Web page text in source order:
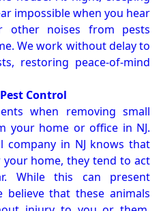
impossible when you hear
other noises from pests
We work without delay to
restoring peace-of-mind
Control
when removing small
your home or office in NJ.
company in NJ knows that
home, they tend to act
While this can present
believe that these animals